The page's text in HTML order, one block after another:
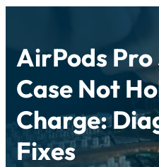
AirPods
Case Not
Charge:
Fixes